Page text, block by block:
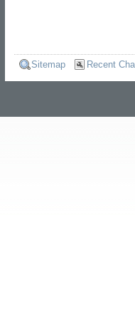
Sitemap Recent